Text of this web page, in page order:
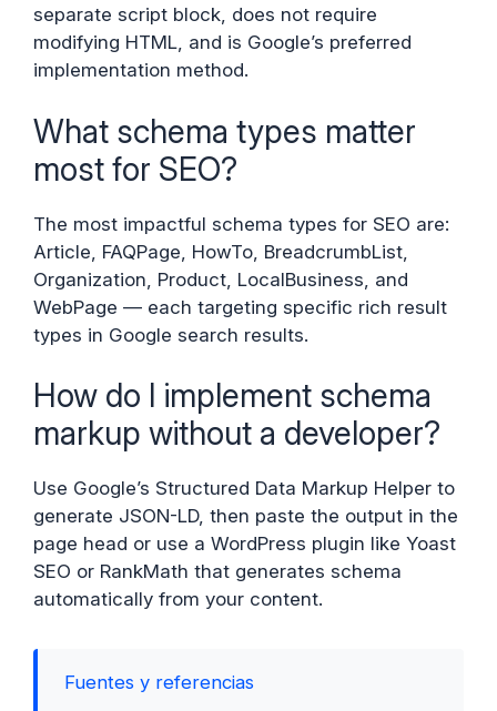
separate script block, does not require
modifying HTML, and is Google’s preferred
implementation method.
What schema types matter
most for SEO?
The most impactful schema types for SEO are:
Article, FAQPage, HowTo, BreadcrumbList,
Organization, Product, LocalBusiness, and
WebPage — each targeting specific rich result
types in Google search results.
How do I implement schema
markup without a developer?
Use Google’s Structured Data Markup Helper to
generate JSON-LD, then paste the output in the
page head or use a WordPress plugin like Yoast
SEO or RankMath that generates schema
automatically from your content.
Fuentes y referencias